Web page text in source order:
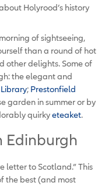
Holyrood’s history
of sightseeing,
than a round of hot
other delights. Some of
the elegant and
; Prestonfield
garden in summer or by
quirkyeteaket.
Edinburgh
letter to Scotland.” This
the best (and most